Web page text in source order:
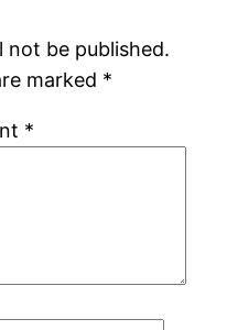
not be published.
marked *
*